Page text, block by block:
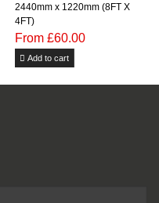
2440mm x 1220mm (8FT X
4FT)
From £60.00
Add to cart